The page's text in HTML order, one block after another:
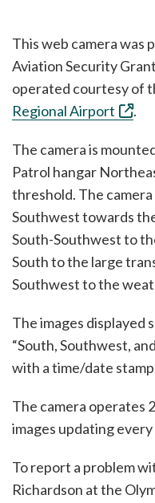
This web camera was
Aviation Security
operated courtesy of
Regional Airport
.
The camera is
Patrol hangar
threshold. The
Southwest towards
South-Southwest to
South to the large
Southwest to the
The images displayed
“South, Southwest,
with a time/date
The camera operates
images updating
To report a problem
Richardson at the